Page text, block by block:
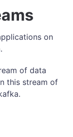
on
of data
this stream of